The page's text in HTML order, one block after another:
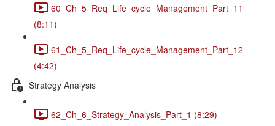
60_Ch_5_Req_Life_cycle_Management_Part_11
(8:11)
61_Ch_5_Req_Life_cycle_Management_Part_12
(4:42)
Strategy Analysis
62_Ch_6_Strategy_Analysis_Part_1 (8:29)